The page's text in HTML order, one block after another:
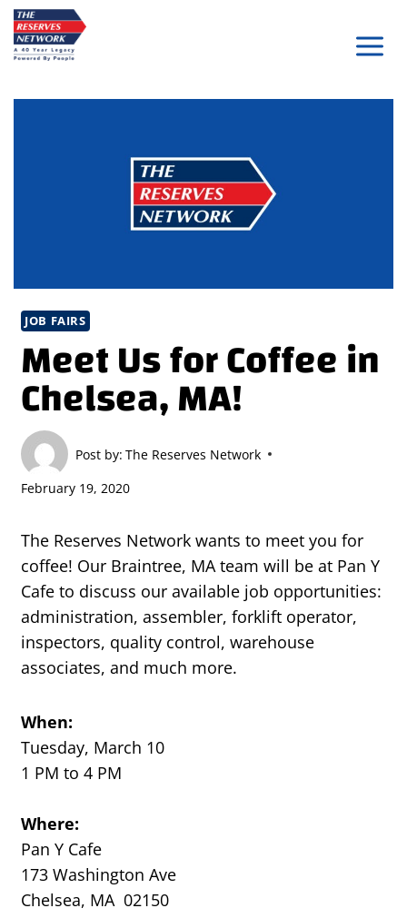
Skip
to
content
JOB FAIRS
Meet Us for Coffee in
Chelsea, MA!
Post by: The Reserves Network
February 19, 2020
The Reserves Network wants to meet you for
coffee! Our Braintree, MA team will be at Pan Y
Cafe to discuss our available job opportunities:
administration, assembler, forklift operator,
inspectors, quality control, warehouse
associates, and much more.
When:
Tuesday, March 10
1 PM to 4 PM
Where:
Pan Y Cafe
173 Washington Ave
Chelsea, MA 02150